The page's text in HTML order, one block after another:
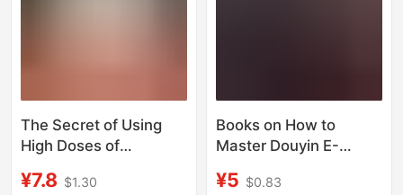
The Secret of Using
High Doses of
Medicine Clinically Lies
¥7.8 $1.30
Books on How to
Master Douyin E-
Authentic Short-Video
¥5 $0.83